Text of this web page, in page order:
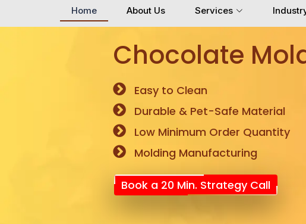
Home About Us Services
Chocolate
Easy to Clean
Durable & Pet-Safe Material
Low Minimum Order Quantity
Molding Manufacturing
Book a 20 Min. Strategy Call